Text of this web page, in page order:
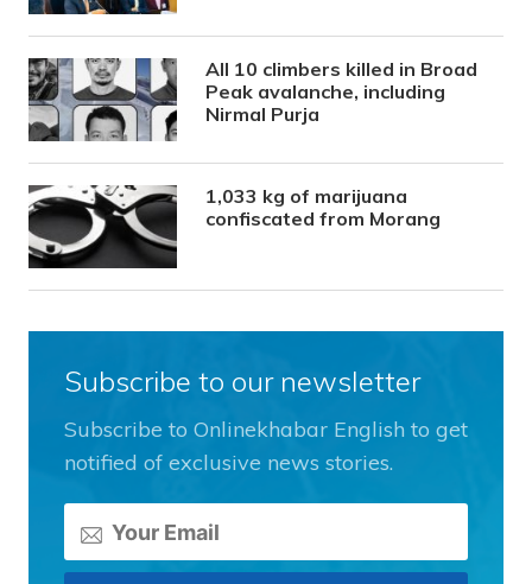
All 10 climbers killed in Broad
Peak avalanche, including
Nirmal Purja
1,033 kg of marijuana
confiscated from Morang
Subscribe to our newsletter
Subscribe to Onlinekhabar English to get
notified of exclusive news stories.